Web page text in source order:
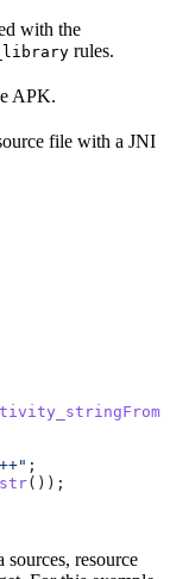
with the
rules.
APK.
file with a JNI
;
());
sources, resource